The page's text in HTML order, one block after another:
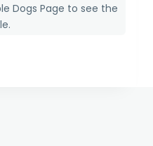
Dogs Page to see the